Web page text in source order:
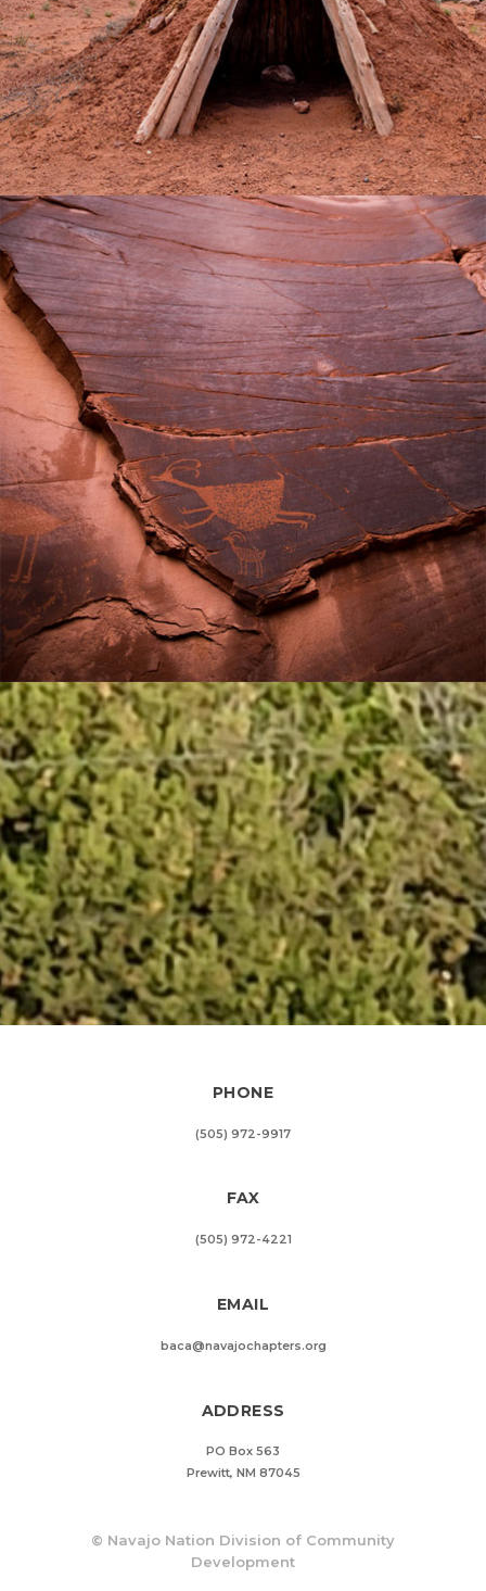
PHONE
(505) 972-9917
FAX
(505) 972-4221
EMAIL
baca@navajochapters.org
ADDRESS
PO Box 563
Prewitt, NM 87045
© Navajo Nation Division of Community
Development